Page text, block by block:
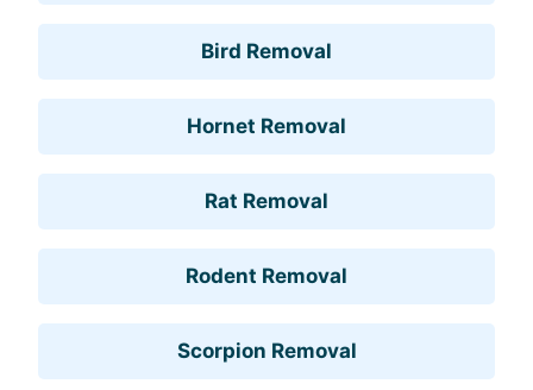
Bird Removal
Hornet Removal
Rat Removal
Rodent Removal
Scorpion Removal